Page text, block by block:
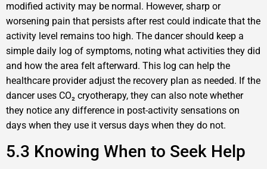
modified activity may be normal. However, sharp or
worsening pain that persists after rest could indicate that the
activity level remains too high. The dancer should keep a
simple daily log of symptoms, noting what activities they did
and how the area felt afterward. This log can help the
healthcare provider adjust the recovery plan as needed. If the
dancer uses CO₂ cryotherapy, they can also note whether
they notice any difference in post-activity sensations on
days when they use it versus days when they do not.
5.3 Knowing When to Seek Help